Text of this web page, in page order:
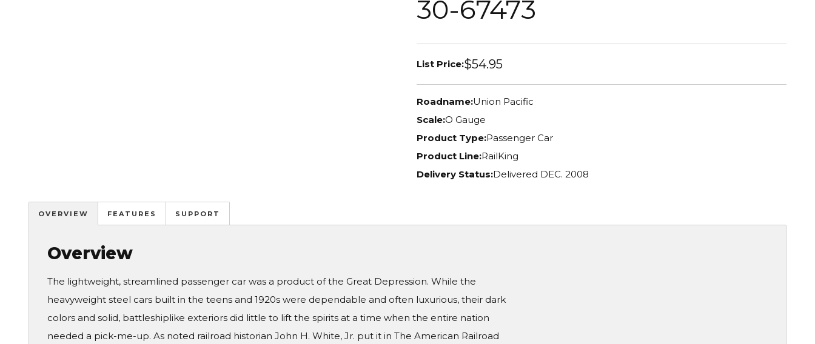
30-67473
List Price:$54.95
Roadname:Union Pacific
Scale:O Gauge
Product Type:Passenger Car
Product Line:RailKing
Delivery Status:Delivered DEC. 2008
OVERVIEW FEATURES SUPPORT
Overview
The lightweight, streamlined passenger car was a product of the Great Depression. While the
heavyweight steel cars built in the teens and 1920s were dependable and often luxurious, their dark
colors and solid, battleshiplike exteriors did little to lift the spirits at a time when the entire nation
needed a pick-me-up. As noted railroad historian John H. White, Jr. put it in The American Railroad